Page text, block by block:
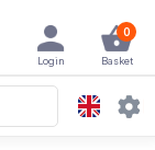
0
Basket
Login